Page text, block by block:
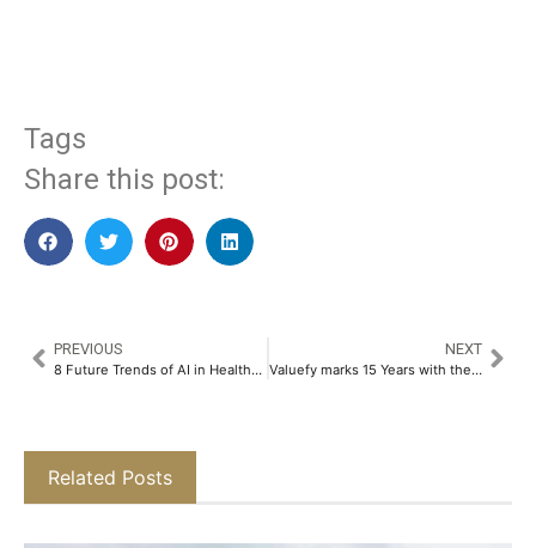
Tags
Share this post:
PREVIOUS
8 Future Trends of AI in Healthcare​
NEXT
Valuefy marks 15 Years with the Launch of Next-Gen WealthTech Platform, Redefining Global Wealth Management​
Related Posts